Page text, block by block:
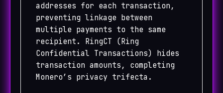
addresses for each transaction,
preventing linkage between
multiple payments to the same
recipient. RingCT (Ring
Confidential Transactions) hides
transaction amounts, completing
Monero’s privacy trifecta.